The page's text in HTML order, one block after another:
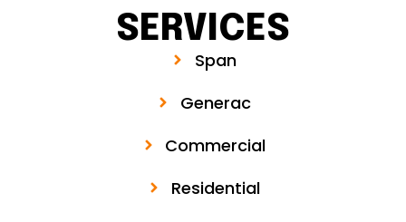
SERVICES
Span
Generac
Commercial
Residential